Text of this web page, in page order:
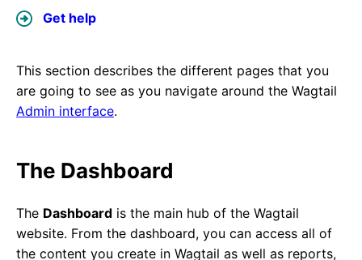
Get help
This section describes the different pages that you
are going to see as you navigate around the Wagtail
Admin interface.
The Dashboard
The Dashboard is the main hub of the Wagtail
website. From the dashboard, you can access all of
the content you create in Wagtail as well as reports,